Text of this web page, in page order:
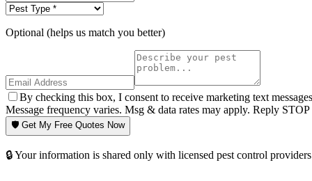
Optional (helps us match you better)
By checking this box, I consent to receive marketing text
Message frequency varies. Msg & data rates may apply. Reply
🛡️ Get My Free Quotes Now
🔒 Your information is shared only with licensed pest control